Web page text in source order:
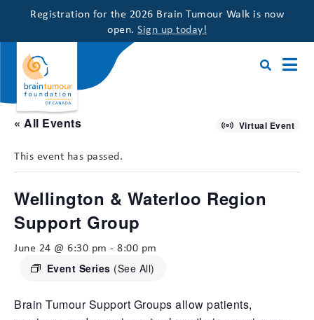
Registration for the 2026 Brain Tumour Walk is now
open. Sign up today!
« All Events Virtual Event
This event has passed.
Wellington & Waterloo Region
Support Group
June 24 @ 6:30 pm - 8:00 pm
Event Series (See All)
Brain Tumour Support Groups allow patients,